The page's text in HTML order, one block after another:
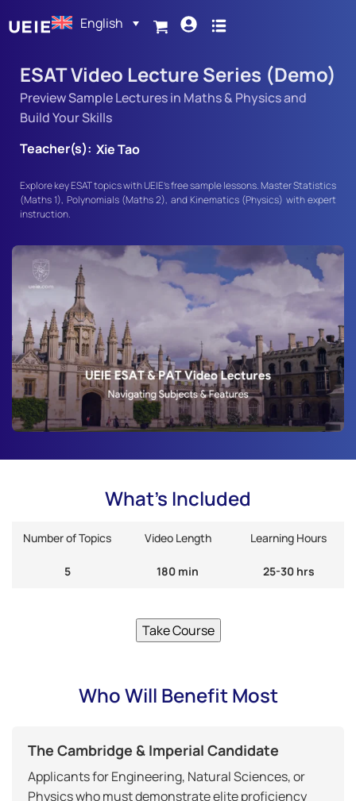
English
ESAT Video Lecture Series (Demo)
Preview Sample Lectures in Maths & Physics and
Build Your Skills
Teacher(s): Xie Tao
Explore key ESAT topics with UEIE’s free sample lessons. Master Statistics
(Maths 1), Polynomials (Maths 2), and Kinematics (Physics) with expert
instruction.
What's Included
Number of Topics Video Length Learning Hours
5 180 min 25-30 hrs
Take Course
Who Will Benefit Most
The Cambridge & Imperial Candidate
Applicants for Engineering, Natural Sciences, or
Physics who must demonstrate elite proficiency